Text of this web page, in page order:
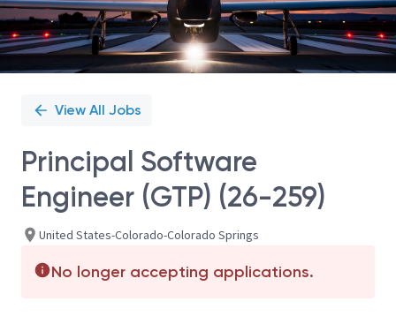
View All Jobs
Principal Software
Engineer (GTP) (26-259)
United States-Colorado-Colorado Springs
No longer accepting applications.